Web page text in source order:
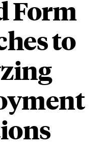
Form
to